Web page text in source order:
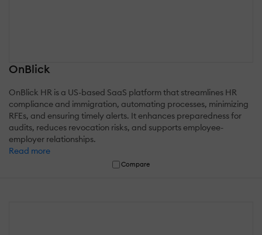
OnBlick
OnBlick HR is a US-based SaaS platform that streamlines HR
compliance and immigration, automating processes, minimizing
RFEs, and ensuring timely alerts. It enhances preparedness for
audits, reduces revocation risks, and supports employee-
employer relationships.
Read more
Compare